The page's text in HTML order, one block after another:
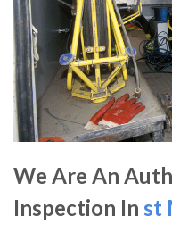
We Are An
Inspection In st